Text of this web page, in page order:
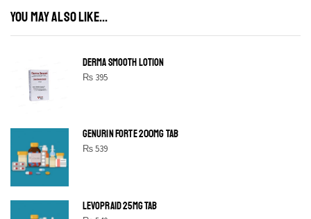
YOU MAY ALSO LIKE...
DERMA SMOOTH LOTION
₨395
GENURIN FORTE 200MG TAB
₨539
LEVOPRAID 25MG TAB